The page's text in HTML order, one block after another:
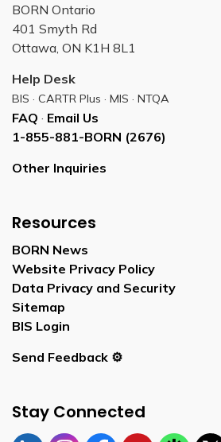
BORN Ontario
401 Smyth Rd
Ottawa, ON K1H 8L1
Help Desk
BIS · CARTR Plus · MIS · NTQA
FAQ · Email Us
1-855-881-BORN (2676)
Other Inquiries
Resources
BORN News
Website Privacy Policy
Data Privacy and Security
Sitemap
BIS Login
Send Feedback ⚙️
Stay Connected